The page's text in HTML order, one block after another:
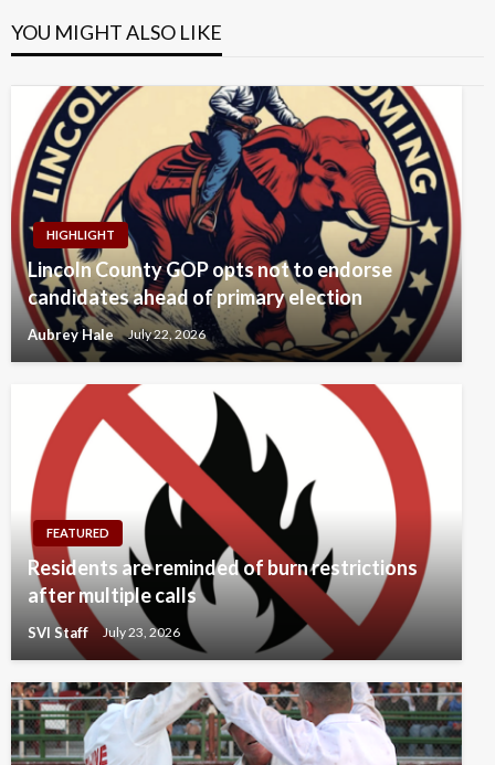
YOU MIGHT ALSO LIKE
HIGHLIGHT
Lincoln County GOP opts not to endorse
candidates ahead of primary election
Aubrey Hale July 22, 2026
FEATURED
Residents are reminded of burn restrictions
after multiple calls
SVI Staff July 23, 2026